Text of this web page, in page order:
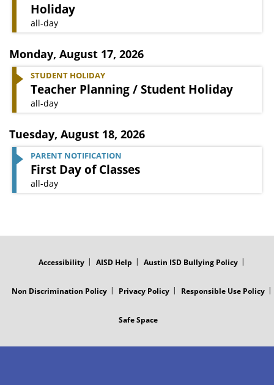
Holiday
all-day
Monday, August 17, 2026
STUDENT HOLIDAY
Teacher Planning / Student Holiday
all-day
Tuesday, August 18, 2026
PARENT NOTIFICATION
First Day of Classes
all-day
Accessibility AISD Help Austin ISD Bullying Policy
Non Discrimination Policy Privacy Policy Responsible Use Policy
Safe Space